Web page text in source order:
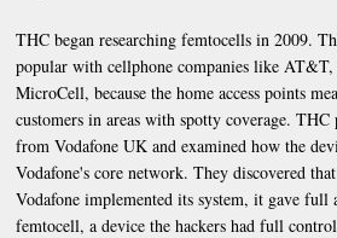
THC began researching femtocells in 2009.
popular with cellphone companies like
MicroCell, because the home access points
customers in areas with spotty coverage.
from Vodafone UK and examined how the
Vodafone's core network. They discovered
Vodafone implemented its system, it gave full
femtocell, a device the hackers had full